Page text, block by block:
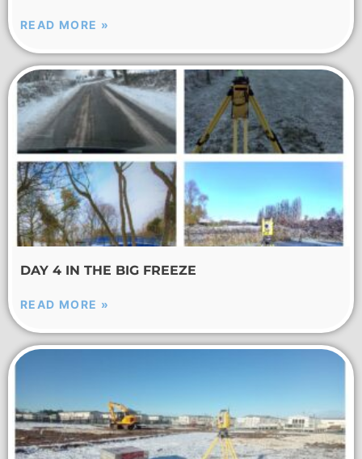
READ MORE »
DAY 4 IN THE BIG FREEZE
READ MORE »